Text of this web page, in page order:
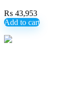
₨ 43,953
Add to cart